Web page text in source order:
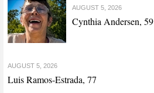
AUGUST 5, 2026
Cynthia Andersen, 59
AUGUST 5, 2026
Luis Ramos-Estrada, 77